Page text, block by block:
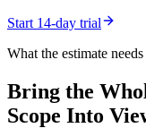
Start 14-day trial
What the estimate
Bring the
Scope Into